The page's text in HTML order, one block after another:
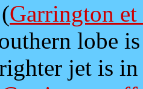
Garrington
lobe
jet is